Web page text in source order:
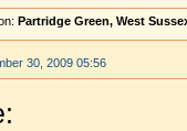
Partridge Green, West
30, 2009 05:56